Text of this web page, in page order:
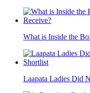
What is Inside the
Laapata Ladies Did